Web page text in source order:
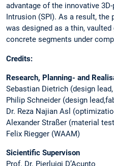
advantage of the innovative
Intrusion (SPI). As a result,
was designed as a thin,
concrete segments under
Credits:
Research, Planning- and
Sebastian Dietrich (design
Philip Schneider (design
Dr. Reza Najian Asl
Alexander Straßer (material
Felix Riegger (WAAM)
Sicientific Supervison
Prof. Dr. Pierluigi D’Acunto